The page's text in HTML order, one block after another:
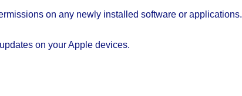
on any newly installed software or applications.
on your Apple devices.